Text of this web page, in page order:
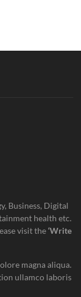
Business, Digital
health etc.
visit the‘Write
magna aliqua.
ullamco laboris